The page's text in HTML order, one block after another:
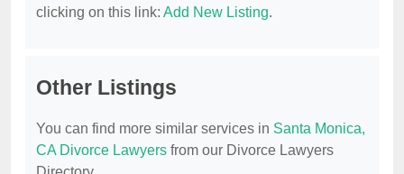
clicking on this link: Add New Listing.
Other Listings
You can find more similar services in Santa Monica,
CA Divorce Lawyers from our Divorce Lawyers